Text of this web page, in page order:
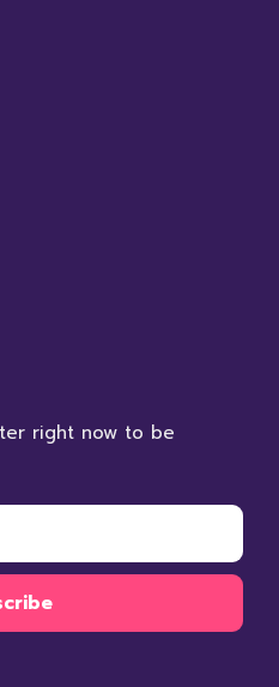
right now to be